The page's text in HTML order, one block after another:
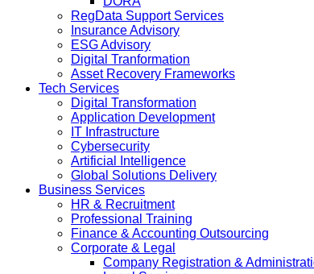
RegData Support Services
Insurance Advisory
ESG Advisory
Digital Tranformation
Asset Recovery Frameworks
Tech Services
Digital Transformation
Application Development
IT Infrastructure
Cybersecurity
Artificial Intelligence
Global Solutions Delivery
Business Services
HR & Recruitment
Professional Training
Finance & Accounting Outsourcing
Corporate & Legal
Company Registration &